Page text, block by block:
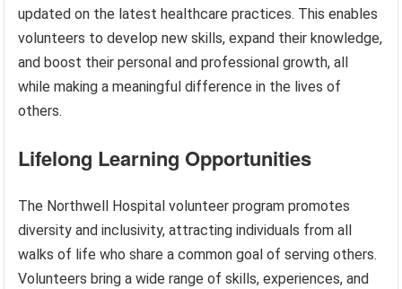
updated on the latest healthcare practices. This enables
volunteers to develop new skills, expand their knowledge,
and boost their personal and professional growth, all
while making a meaningful difference in the lives of
others.
Lifelong Learning Opportunities
The Northwell Hospital volunteer program promotes
diversity and inclusivity, attracting individuals from all
walks of life who share a common goal of serving others.
Volunteers bring a wide range of skills, experiences, and